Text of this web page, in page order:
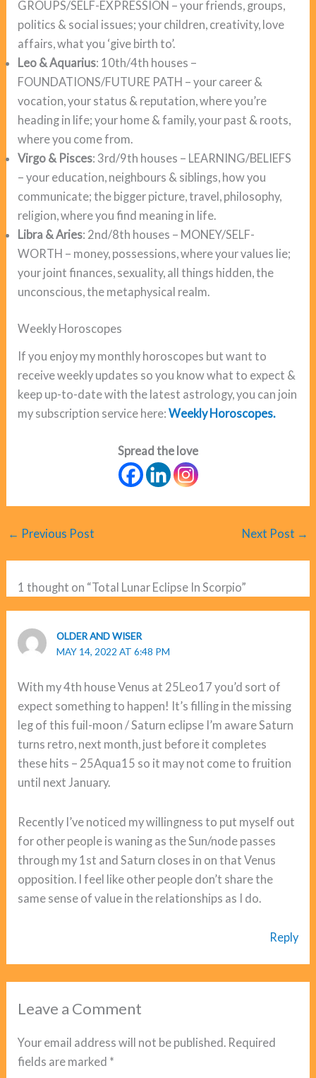
GROUPS/SELF-EXPRESSION – your friends, groups,
politics & social issues; your children, creativity, love
affairs, what you ‘give birth to’.
Leo & Aquarius: 10th/4th houses –
FOUNDATIONS/FUTURE PATH – your career &
vocation, your status & reputation, where you’re
heading in life; your home & family, your past & roots,
where you come from.
Virgo & Pisces: 3rd/9th houses – LEARNING/BELIEFS
– your education, neighbours & siblings, how you
communicate; the bigger picture, travel, philosophy,
religion, where you find meaning in life.
Libra & Aries: 2nd/8th houses – MONEY/SELF-
WORTH – money, possessions, where your values lie;
your joint finances, sexuality, all things hidden, the
unconscious, the metaphysical realm.
Weekly Horoscopes
If you enjoy my monthly horoscopes but want to
receive weekly updates so you know what to expect &
keep up-to-date with the latest astrology, you can join
my subscription service here:Weekly Horoscopes.
Spread the love
← Previous Post Next Post →
1 thought on “Total Lunar Eclipse In Scorpio”
OLDER AND WISER
MAY 14, 2022 AT 6:48 PM
With my 4th house Venus at 25Leo17 you’d sort of
expect something to happen! It’s filling in the missing
leg of this fuil-moon / Saturn eclipse I’m aware Saturn
turns retro, next month, just before it completes
these hits – 25Aqua15 so it may not come to fruition
until next January.
Recently I’ve noticed my willingness to put myself out
for other people is waning as the Sun/node passes
through my 1st and Saturn closes in on that Venus
opposition. I feel like other people don’t share the
same sense of value in the relationships as I do.
Reply
Leave a Comment
Your email address will not be published. Required
fields are marked *